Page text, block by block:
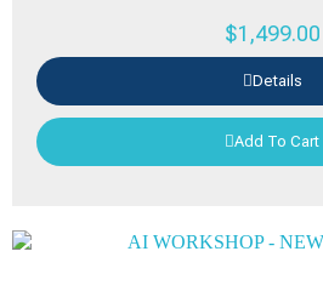
$1,499.00
Details
Add To Cart